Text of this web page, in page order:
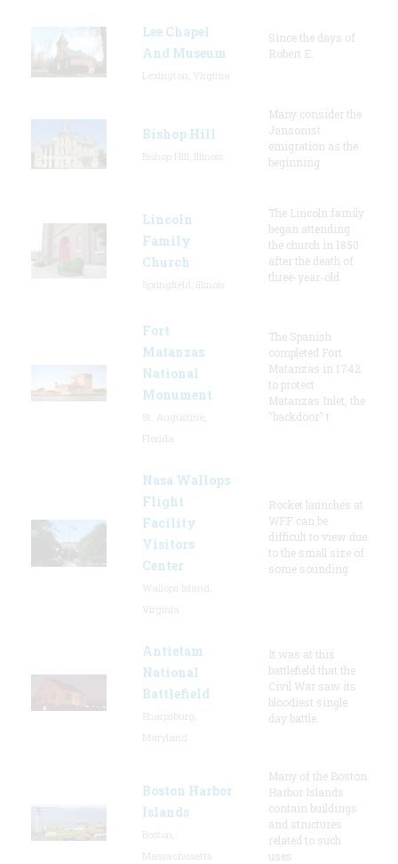
Lee Chapel
And Museum
Since the days of
Robert E.
Bishop Hill
Many consider the
Jansonist
emigration as the
beginning
Lincoln
Family
Church
The Lincoln family
began attending
the church in 1850
after the death of
three-year-old
Fort
Matanzas
National
Monument
The Spanish
completed Fort
Matanzas in 1742
to protect
Matanzas Inlet, the
"backdoor" t
Nasa Wallops
Flight
Facility
Visitors
Center
Rocket launches at
WFF can be
difficult to view due
to the small size of
some sounding
Antietam
National
Battlefield
It was at this
battlefield that the
Civil War saw its
bloodiest single
day battle.
Boston Harbor
Islands
Many of the Boston
Harbor Islands
contain buildings
and structures
related to such
uses